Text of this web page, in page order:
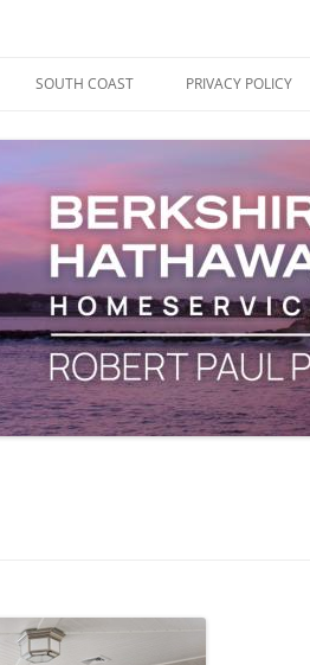
SOUTH COAST PRIVACY POLICY